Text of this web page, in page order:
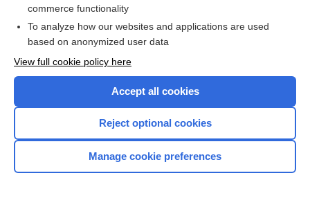
Home
commerce functionality
To analyze how our websites and applications are used
based on anonymized user data
View full cookie policy here
Accept all cookies
Reject optional cookies
Manage cookie preferences